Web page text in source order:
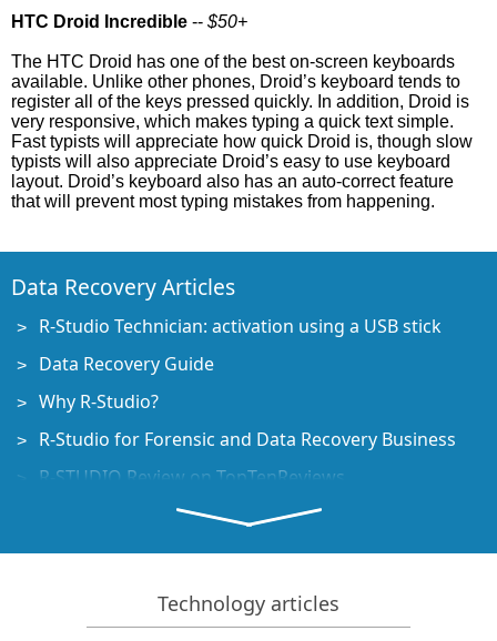
HTC Droid Incredible -- $50+
The HTC Droid has one of the best on-screen keyboards
available. Unlike other phones, Droid’s keyboard tends to
register all of the keys pressed quickly. In addition, Droid is
very responsive, which makes typing a quick text simple.
Fast typists will appreciate how quick Droid is, though slow
typists will also appreciate Droid’s easy to use keyboard
layout. Droid’s keyboard also has an auto-correct feature
that will prevent most typing mistakes from happening.
Data Recovery Articles
R-Studio Technician: activation using a USB stick
Data Recovery Guide
Why R-Studio?
R-Studio for Forensic and Data Recovery Business
R-STUDIO Review on TopTenReviews
File Recovery Specifics for SSD devices
How to recover data from NVMe devices
Predicting Success of Common Data Recovery Cases
Recovery of Overwritten Data
Technology articles